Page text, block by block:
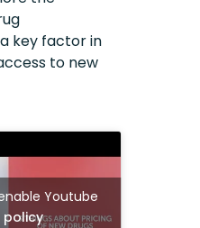
key factor in
to new
Youtube
policy